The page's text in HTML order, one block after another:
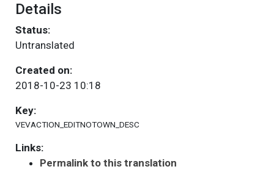
Details
Status:
Untranslated
Created on:
2018-10-23 10:18
Key:
VEVACTION_EDITNOTOWN_DESC
Links:
Permalink to this translation